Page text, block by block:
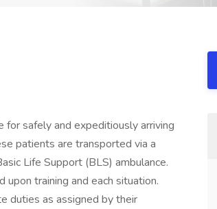
safely and expeditiously arriving
patients are transported via a
Life Support (BLS) ambulance.
training and each situation.
duties as assigned by their